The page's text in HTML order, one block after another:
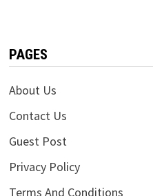
PAGES
About Us
Contact Us
Guest Post
Privacy Policy
Terms And Conditions